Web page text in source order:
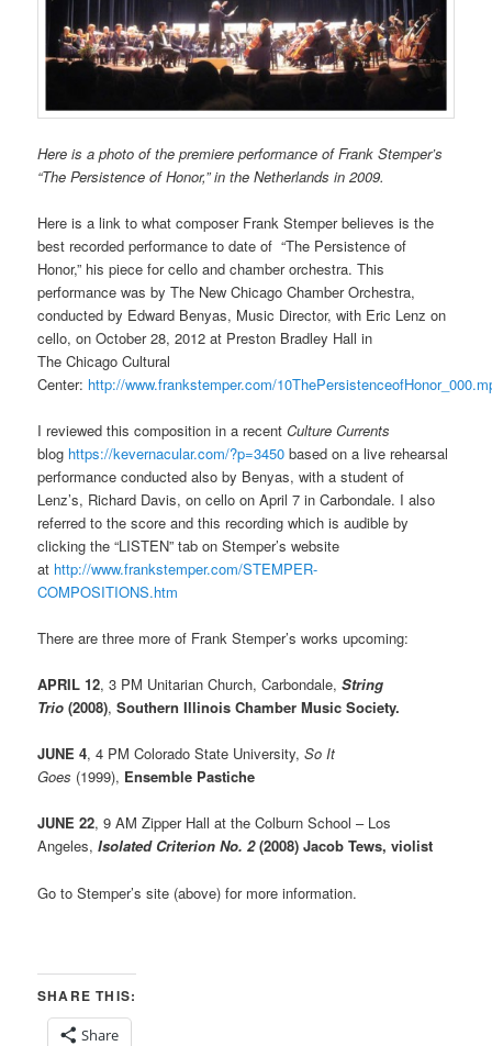
Here is a photo of the premiere performance of Frank Stemper’s
“The Persistence of Honor,” in the Netherlands in 2009.
Here is a link to what composer Frank Stemper believes is the
best recorded performance to date of “The Persistence of
Honor,” his piece for cello and chamber orchestra. This
performance was by The New Chicago Chamber Orchestra,
conducted by Edward Benyas, Music Director, with Eric Lenz on
cello, on October 28, 2012 at Preston Bradley Hall in
The Chicago Cultural
Center: http://www.frankstemper.com/
I reviewed this composition in a recentCulture Currents
blog https://kevernacular.com/?p=3450 based on a live rehearsal
performance conducted also by Benyas, with a student of
Lenz’s, Richard Davis, on cello on April 7 in Carbondale. I also
referred to the score and this recording which is audible by
clicking the “LISTEN” tab on Stemper’s website
at http://www.frankstemper.com/STEMPER-
COMPOSITIONS.htm
There are three more of Frank Stemper’s works upcoming:
APRIL 12, 3 PM Unitarian Church, Carbondale,String
Trio (2008),Southern Illinois Chamber Music Society.
JUNE 4, 4 PM Colorado State University,So It
Goes (1999), Ensemble Pastiche
JUNE 22, 9 AM Zipper Hall at the Colburn School – Los
Angeles,Isolated Criterion No. 2(2008) Jacob Tews, violist
Go to Stemper’s site (above) for more information.
SHARE THIS:
Share